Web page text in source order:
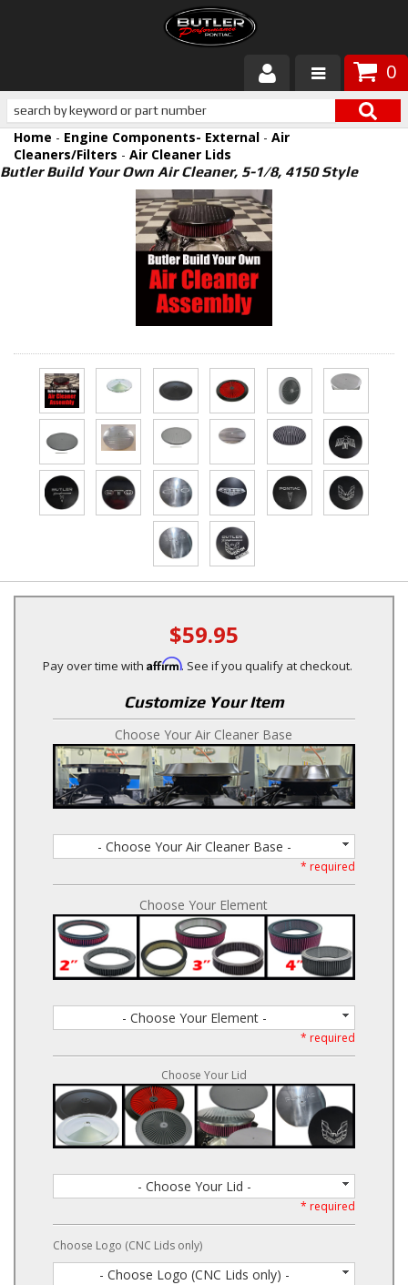
0
Products
About Butler
Customer Service
Home - Engine Components- External - Air
Cleaners/Filters - Air Cleaner Lids
Butler Build Your Own Air Cleaner, 5-1/8, 4150 Style
$59.95
Pay over time with Affirm. See if you qualify at checkout.
Customize Your Item
Choose Your Air Cleaner Base
- Choose Your Air Cleaner Base -
* required
Choose Your Element
- Choose Your Element -
* required
Choose Your Lid
- Choose Your Lid -
* required
Choose Logo (CNC Lids only)
- Choose Logo (CNC Lids only) -